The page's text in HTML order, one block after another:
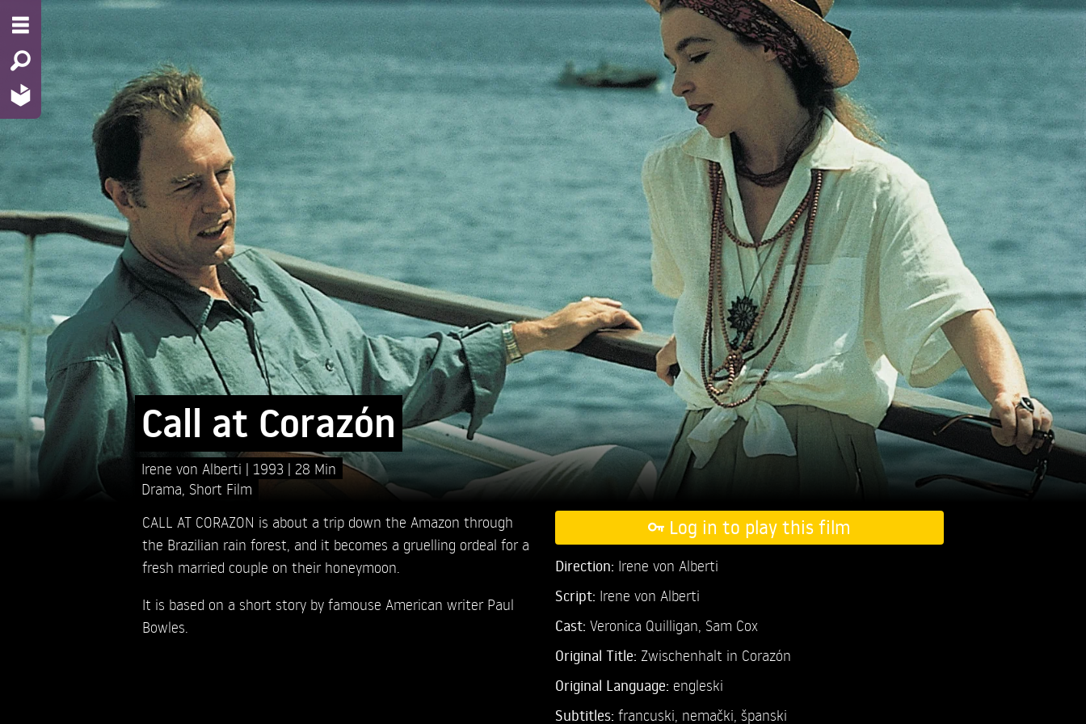
Call at Corazón
Irene von Alberti 1993
28 Min
Drama Short Film
CALL AT CORAZON is about a trip down the Amazon through
the Brazilian rain forest, and it becomes a gruelling ordeal for a
fresh married couple on their honeymoon.
It is based on a short story by famouse American writer Paul
Bowles.
Log in to play this film
Direction: Irene von Alberti
Script: Irene von Alberti
Cast: Veronica Quilligan, Sam Cox
Original Title: Zwischenhalt in Corazón
Original Language: engleski
Subtitles: francuski nemački španski